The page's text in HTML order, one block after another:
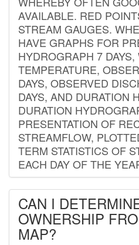
AVAILABLE. RED
STREAM GAUGES.
HAVE GRAPHS FOR
HYDROGRAPH 7 DAYS,
TEMPERATURE,
DAYS, OBSERVED
DAYS, AND DURATION
DURATION
PRESENTATION OF
STREAMFLOW,
TERM STATISTICS OF
EACH DAY OF THE
CAN I
OWNERSHIP
MAP?